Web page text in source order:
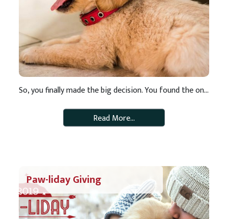
So, you finally made the big decision. You found the one! The one that is the perfect addition to your family or makes the perfect roommate you never had. Now comes the hard part. What to name your new furry friend! If you need some inspiration for a unique and uncommon pet name – look […]
Read More…
Paw-liday Giving